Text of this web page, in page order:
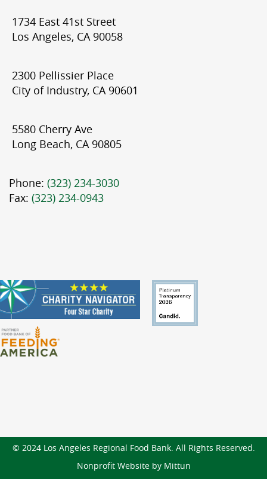
1734 East 41st Street
Los Angeles, CA 90058
2300 Pellissier Place
City of Industry, CA 90601
5580 Cherry Ave
Long Beach, CA 90805
Phone: (323) 234-3030
Fax: (323) 234-0943
© 2024 Los Angeles Regional Food Bank. All Rights Reserved.
Nonprofit Website by Mittun